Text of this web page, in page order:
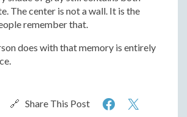
The center is not a wall. It is the
remember that.
does with that memory is entirely
🔗 Share This Post
American